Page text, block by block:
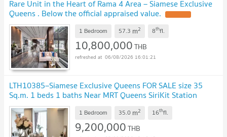
Rare Unit in the Heart of Rama 4 Area – Siamese Exclusive
Queens . Below the official appraised value.
1 Bedroom 57.3 m2 8thfl.
10,800,000THB
06/08/2026 16:01:21
LTH10385–Siamese Exclusive Queens FOR SALE size 35
Sq.m. 1 beds 1 baths Near MRT Queens SiriKit Station
ONLY 9.2MB UPDATE !
1 Bedroom 35.0 m2 16thfl.
9,200,000THB